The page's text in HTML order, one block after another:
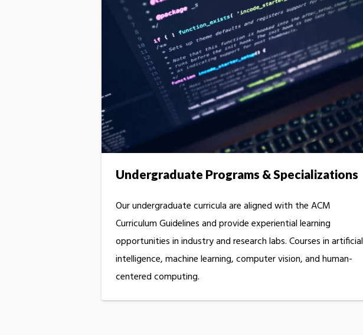
Undergraduate Programs & Specializations
Our undergraduate curricula are aligned with the ACM
Curriculum Guidelines and provide experiential learning
opportunities in industry and research labs. Courses in artificial
intelligence, machine learning, computer vision, and human-
centered computing.